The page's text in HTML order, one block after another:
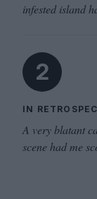
infested island
2
IN
A very blatant
scene had me